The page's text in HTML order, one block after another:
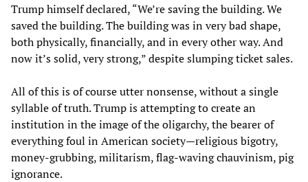
Trump himself declared, “We’re saving the building. We
saved the building. The building was in very bad shape,
both physically, financially, and in every other way. And
now it’s solid, very strong,” despite slumping ticket sales.
All of this is of course utter nonsense, without a single
syllable of truth. Trump is attempting to create an
institution in the image of the oligarchy, the bearer of
everything foul in American society—religious bigotry,
money-grubbing, militarism, flag-waving chauvinism, pig
ignorance.